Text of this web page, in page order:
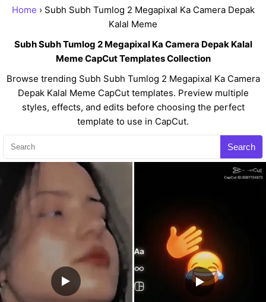
Home › Subh Subh Tumlog 2 Megapixal Ka Camera Depak
Kalal Meme
Subh Subh Tumlog 2 Megapixal Ka Camera Depak Kalal
Meme CapCut Templates Collection
Browse trending Subh Subh Tumlog 2 Megapixal Ka Camera
Depak Kalal Meme CapCut templates. Preview multiple
styles, effects, and edits before choosing the perfect
template to use in CapCut.
Search